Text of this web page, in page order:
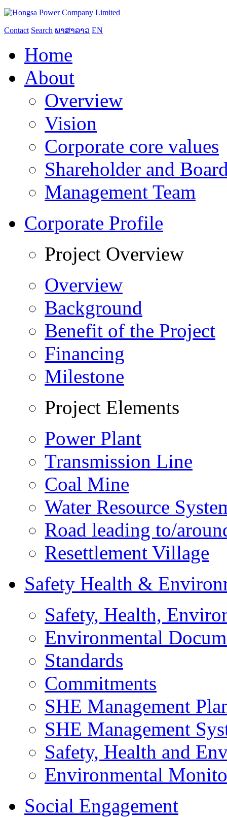
Contact Search ພາສາລາວ EN
Home
About
Overview
Vision
Corporate core values
Shareholder and
Management Team
Corporate Profile
Project Overview
Overview
Background
Benefit of the Project
Financing
Milestone
Project Elements
Power Plant
Transmission Line
Coal Mine
Water Resource
Road leading to/
Resettlement Village
Safety Health &
Safety, Health,
Environmental
Standards
Commitments
SHE Management
SHE Management
Safety, Health and
Environmental
Social Engagement